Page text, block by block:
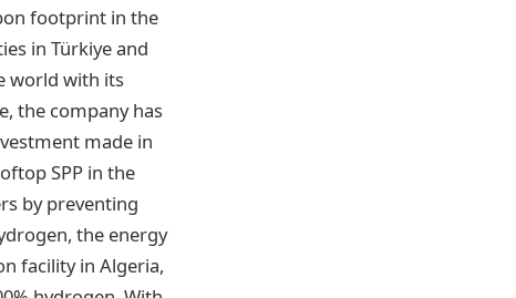
footprint in the
in Türkiye and
world with its
the company has
made in
SPP in the
by preventing
the energy
facility in Algeria,